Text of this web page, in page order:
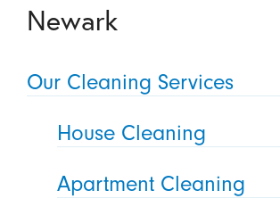
Newark
Our Cleaning Services
House Cleaning
Apartment Cleaning